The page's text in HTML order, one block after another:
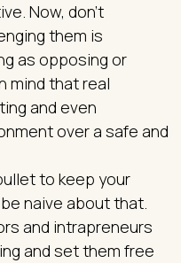
Now, don’t
them is
as opposing or
mind that real
and even
over a safe and
to keep your
naive about that.
and intrapreneurs
and set them free